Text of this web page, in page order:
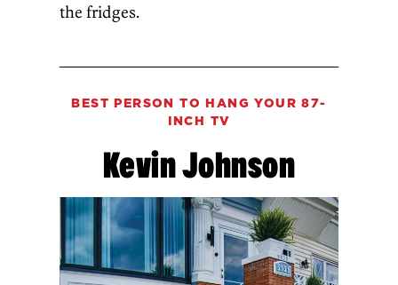
the fridges.
BEST PERSON TO HANG YOUR 87-
INCH TV
Kevin Johnson